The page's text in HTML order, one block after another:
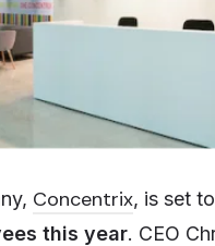
Concentrix, is set to
this year. CEO